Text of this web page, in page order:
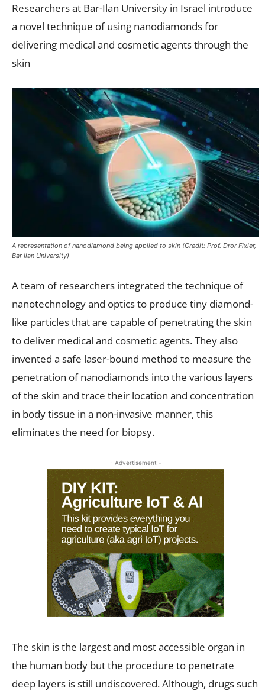
Researchers at Bar-Ilan University in Israel introduce
a novel technique of using nanodiamonds for
delivering medical and cosmetic agents through the
skin
A representation of nanodiamond being applied to skin (Credit: Prof. Dror Fixler,
Bar Ilan University)
A team of researchers integrated the technique of
nanotechnology and optics to produce tiny diamond-
like particles that are capable of penetrating the skin
to deliver medical and cosmetic agents. They also
invented a safe laser-bound method to measure the
penetration of nanodiamonds into the various layers
of the skin and trace their location and concentration
in body tissue in a non-invasive manner, this
eliminates the need for biopsy.
- Advertisement -
The skin is the largest and most accessible organ in
the human body but the procedure to penetrate
deep layers is still undiscovered. Although, drugs such